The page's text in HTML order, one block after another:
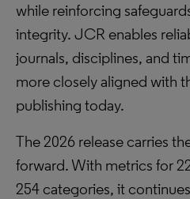
while reinforcing
integrity. JCR enables
journals, disciplines, and
more closely aligned with
publishing today.
The 2026 release carries
forward. With metrics for
254 categories, it